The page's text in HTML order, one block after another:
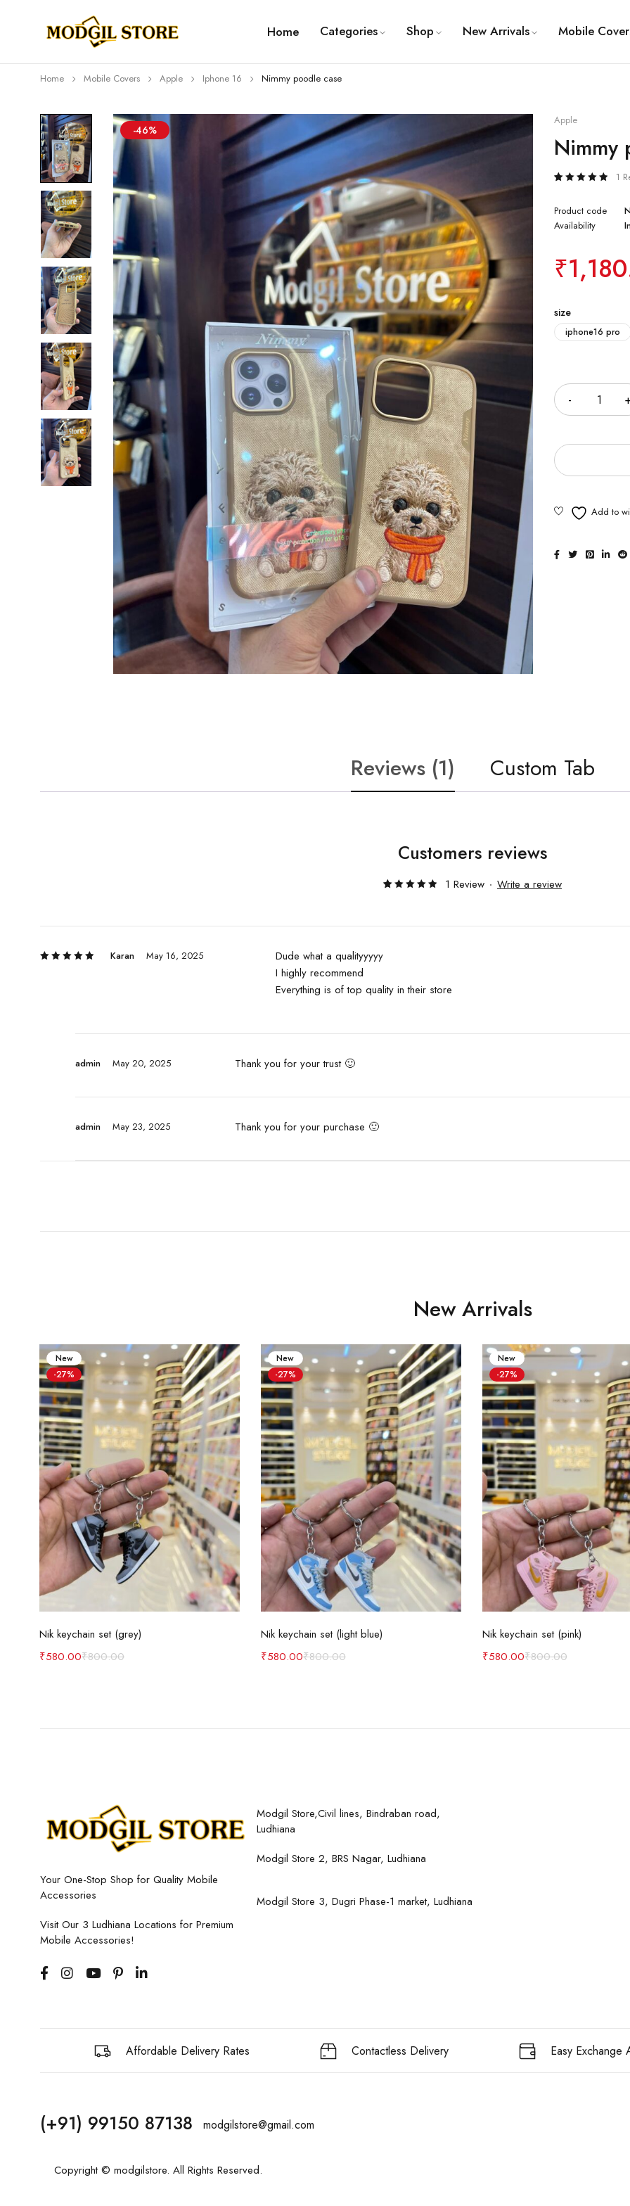
Home Categories Shop New Arrivals Mobile
Home Mobile Covers Apple Iphone 16 Nimmy poodle case
-46%
Apple
Nimmy
of 5
based
on
customer
1
Product code
Availability
₹
size
iphone16 pro
Reviews (1) Custom Tab
Customers reviews
1 Review Write a review
Karan May 16, 2025
Dude what a qualityyyyy
I highly recommend
Everything is of top quality in their store
admin May 20, 2025 Thank you for your trust 🙂
admin May 23, 2025 Thank you for your purchase 🙂
New Arrivals
New
-27%
Add to cart
Nik keychain set (grey)
₹800.00
₹580.00
New
-27%
Add to cart
Nik keychain set (light blue)
₹800.00
₹580.00
New
-27%
Add to cart
Nik keychain set (pink)
₹800.00
₹580.00
Your One-Stop Shop for Quality Mobile
Accessories
Visit Our 3 Ludhiana Locations for Premium
Mobile Accessories!
Modgil Store,Civil lines, Bindraban road,
Ludhiana
Modgil Store 2, BRS Nagar, Ludhiana
Modgil Store 3, Dugri Phase-1 market, Ludhiana
Affordable Delivery Rates Contactless Delivery Easy Exchange
(+91) 99150 87138 modgilstore@gmail.com
Copyright © modgilstore. All Rights Reserved.